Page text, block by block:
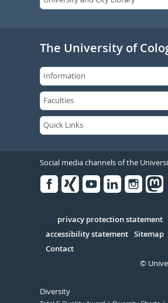
The University of
Social media channels of the
Serivce
privacy protection statement
accessibility statement Sitemap
Contact
©
Diversity